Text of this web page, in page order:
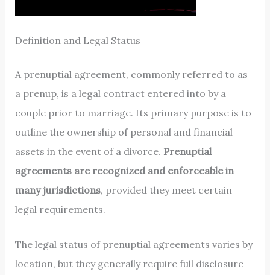
Definition and Legal Status
A prenuptial agreement, commonly referred to as
a prenup, is a legal contract entered into by a
couple prior to marriage. Its primary purpose is to
outline the ownership of personal and financial
assets in the event of a divorce. Prenuptial
agreements are recognized and enforceable in
many jurisdictions, provided they meet certain
legal requirements.
The legal status of prenuptial agreements varies by
location, but they generally require full disclosure